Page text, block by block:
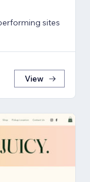
sites
View